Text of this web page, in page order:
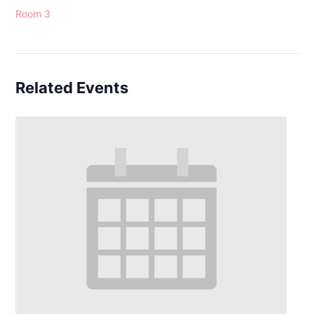
Room 3
Related Events